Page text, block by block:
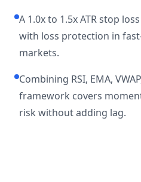
A 1.0x to 1.5x ATR stop
with loss protection in
markets.
Combining RSI, EMA,
framework covers
risk without adding lag.